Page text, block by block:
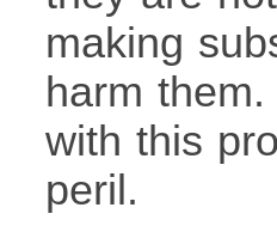
making
harm
with this
peril.